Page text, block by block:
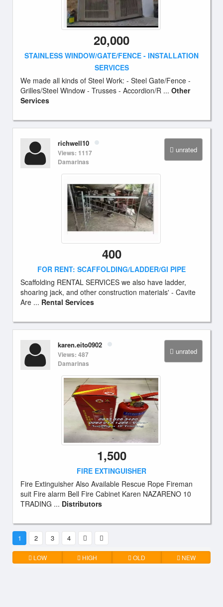
20,000
STAINLESS WINDOW/GATE/FENCE - INSTALLATION
SERVICES
We made all kinds of Steel Work: - Steel Gate/Fence -
Grilles/Steel Window - Trusses - Accordion/R ... Other
Services
unrated
richwell10
Views: 1117
Damarinas
400
FOR RENT: SCAFFOLDING/LADDER/GI PIPE
Scaffolding RENTAL SERVICES we also have ladder,
shoaring jack, and other construction materials' - Cavite
Are ... Rental Services
unrated
karen.eito0902
Views: 487
Damarinas
1,500
FIRE EXTINGUISHER
Fire Extinguisher Also Available Rescue Rope Fireman
suit Fire alarm Bell Fire Cabinet Karen NAZARENO 10
TRADING ... Distributors
1 2 3 4
LOW HIGH OLD NEW